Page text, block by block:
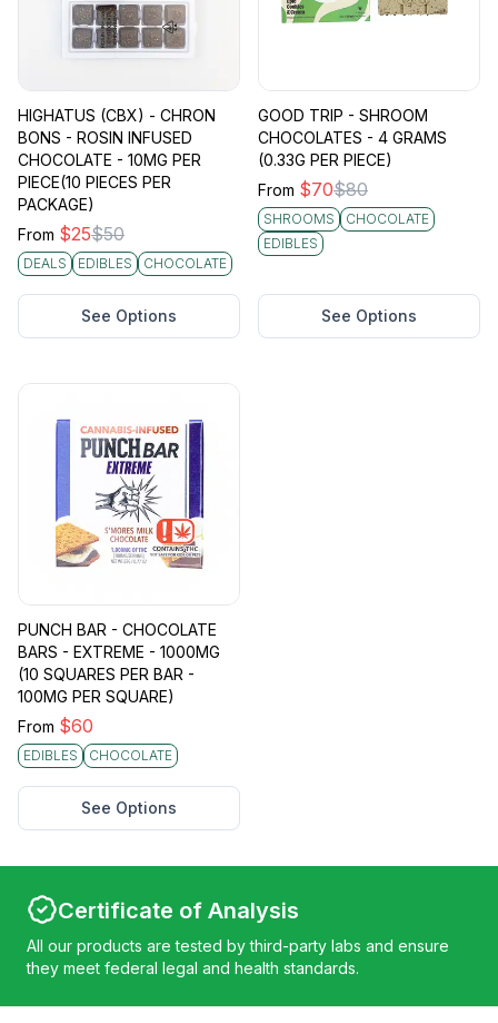
HIGHATUS (CBX) - CHRON
BONS - ROSIN INFUSED
CHOCOLATE - 10MG PER
PIECE(10 PIECES PER
PACKAGE)
From $25$50
DEALS EDIBLES CHOCOLATE
See Options
GOOD TRIP - SHROOM
CHOCOLATES - 4 GRAMS
(0.33G PER PIECE)
From $70$80
SHROOMS
CHOCOLATE
EDIBLES
See Options
PUNCH BAR - CHOCOLATE
BARS - EXTREME - 1000MG
(10 SQUARES PER BAR -
100MG PER SQUARE)
From $60
EDIBLES CHOCOLATE
See Options
Certificate of Analysis
All our products are tested by third-party labs and ensure
they meet federal legal and health standards.